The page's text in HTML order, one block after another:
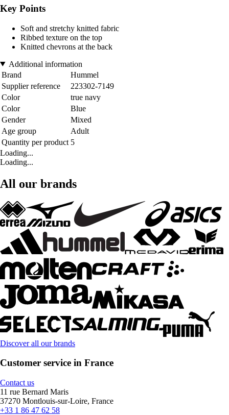
Key Points
Soft and stretchy knitted fabric
Ribbed texture on the top
Knitted chevrons at the back
Additional information
Brand
Hummel
Supplier reference
223302-7149
Color
true navy
Color
Blue
Gender
Mixed
Age group
Adult
Quantity per product 5
Loading...
Loading...
All our brands
Discover all our brands
Customer service in France
Contact us
11 rue Bernard Maris
37270 Montlouis-sur-Loire, France
+33 1 86 47 62 58